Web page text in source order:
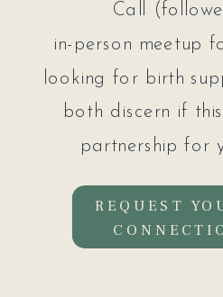
REQUEST
Call
in-person meetup
looking for birth
both discern if
partnership for